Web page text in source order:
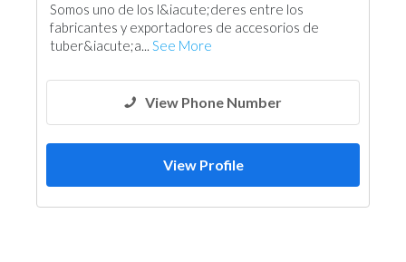
Steel & Metal Fabrication
Somos uno de los l&iacute;deres entre los
fabricantes y exportadores de accesorios de
tuber&iacute;a... See More
View Phone Number
View Profile